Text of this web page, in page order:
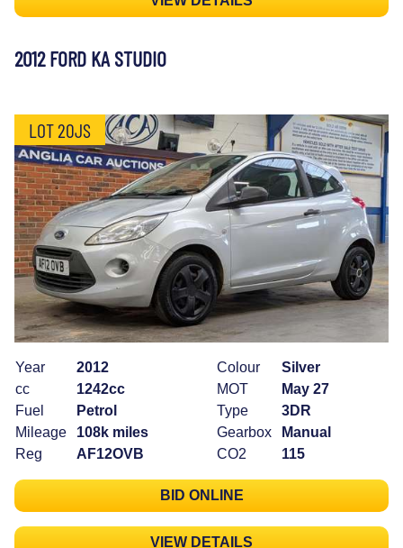
2012 FORD KA STUDIO
LOT 20JS
Year
2012
cc
1242cc
Fuel
Petrol
Mileage
108k miles
Reg
AF12OVB
Colour
Silver
MOT
May 27
Type
3DR
Gearbox
Manual
CO2
115
BID ONLINE
VIEW DETAILS